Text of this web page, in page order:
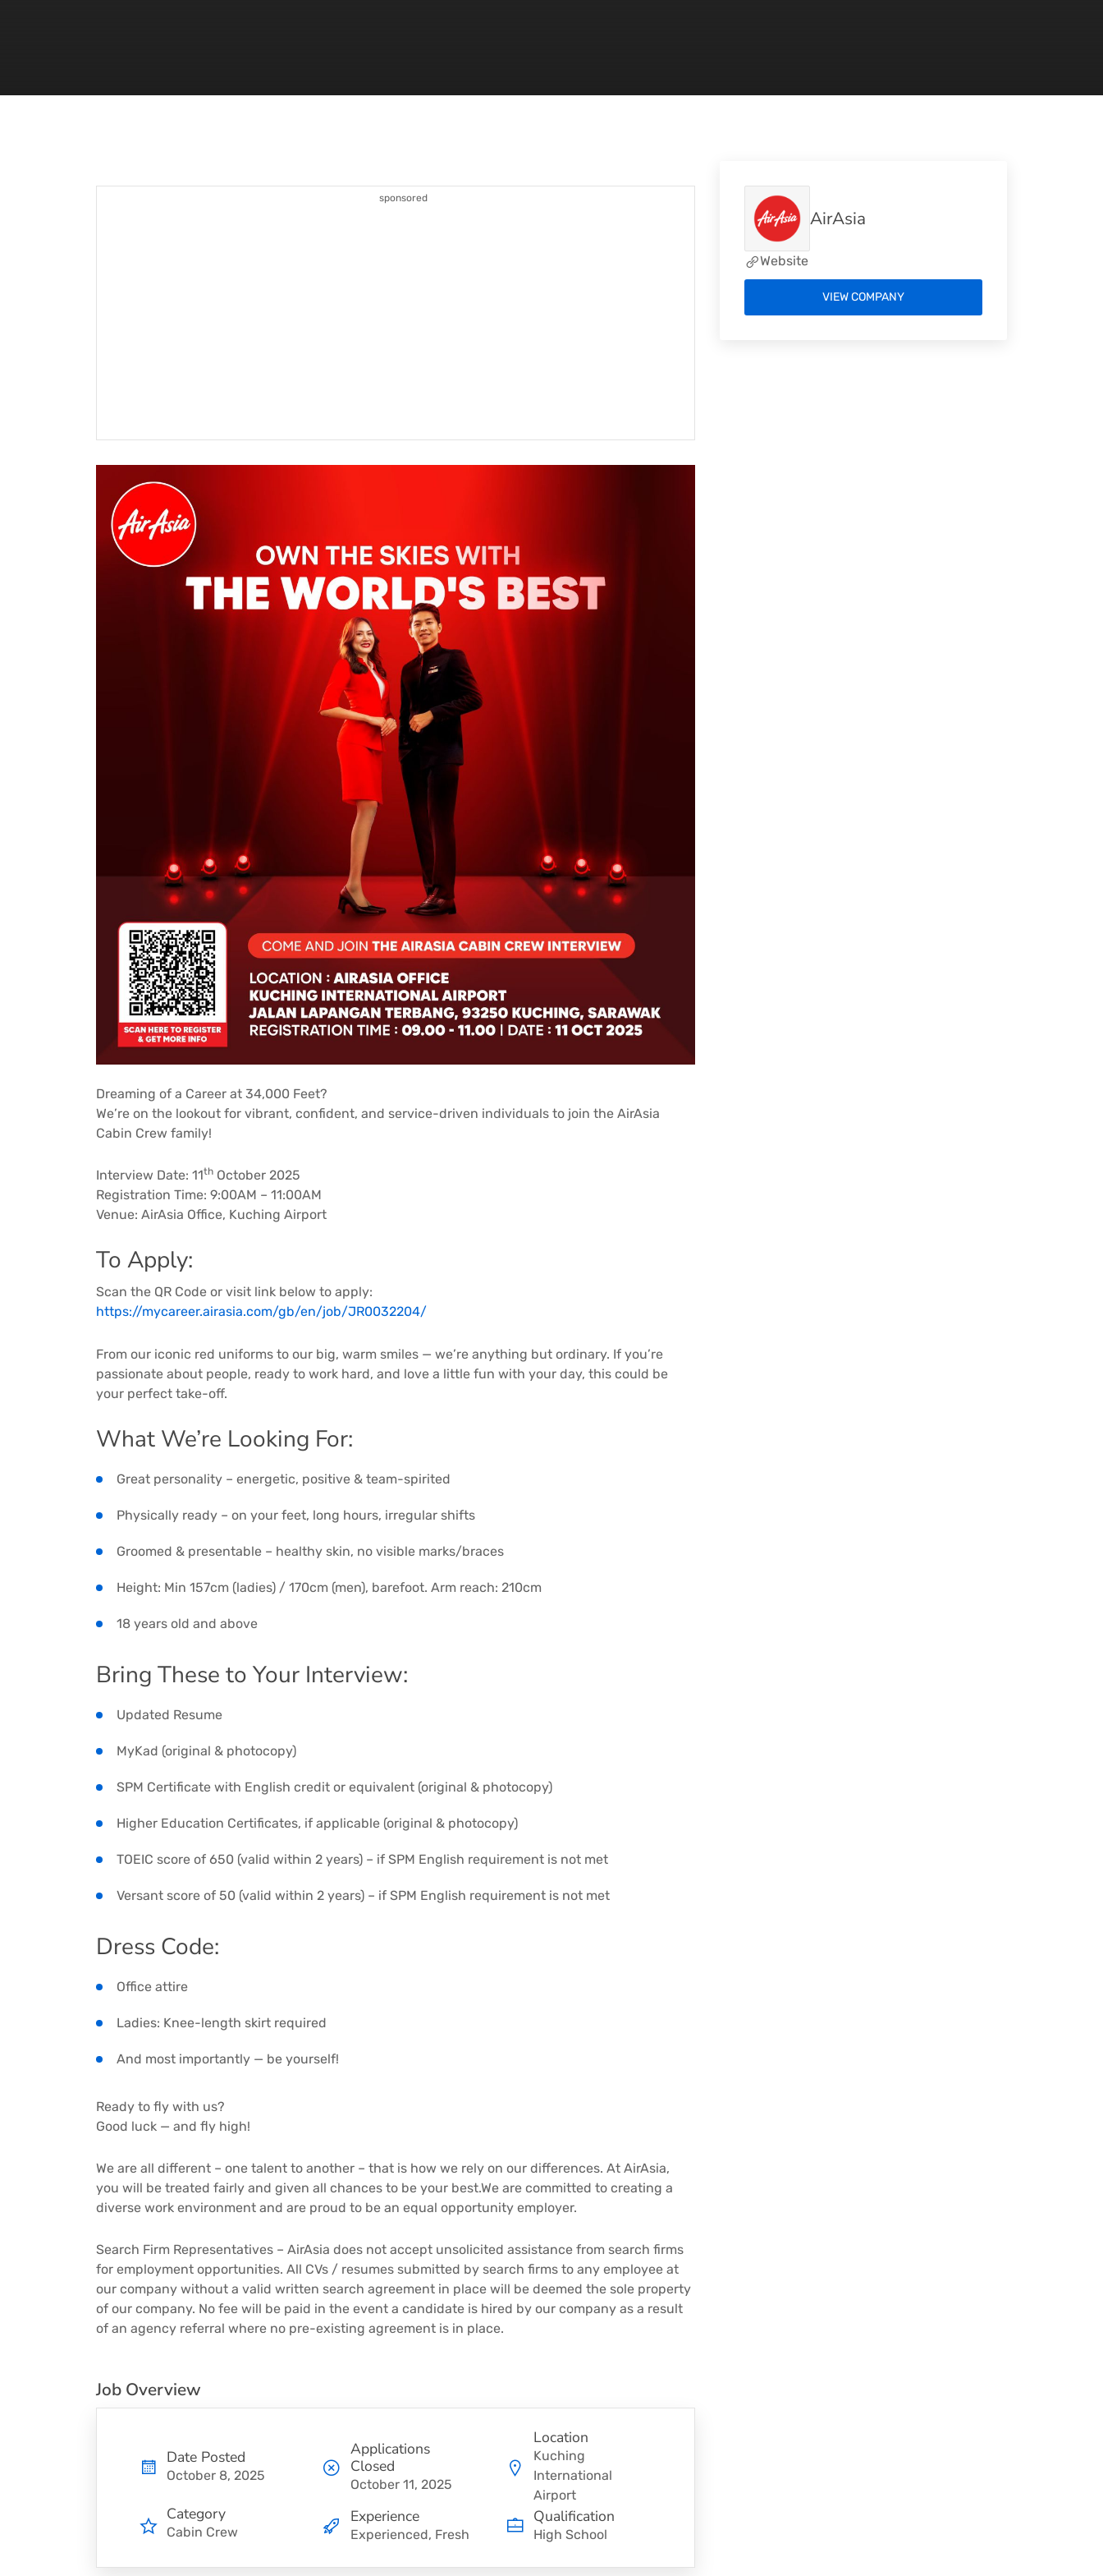
sponsored
Dreaming of a Career at 34,000 Feet?
We’re on the lookout for vibrant, confident, and service-driven individuals to join the AirAsia
Cabin Crew family!
Interview Date: 11th October 2025
Registration Time: 9:00AM – 11:00AM
Venue: AirAsia Office, Kuching Airport
To Apply:
Scan the QR Code or visit link below to apply:
https://mycareer.airasia.com/gb/en/job/JR0032204/
From our iconic red uniforms to our big, warm smiles — we’re anything but ordinary. If you’re
passionate about people, ready to work hard, and love a little fun with your day, this could be
your perfect take-off.
What We’re Looking For:
Great personality – energetic, positive & team-spirited
Physically ready – on your feet, long hours, irregular shifts
Groomed & presentable – healthy skin, no visible marks/braces
Height: Min 157cm (ladies) / 170cm (men), barefoot. Arm reach: 210cm
18 years old and above
Bring These to Your Interview:
Updated Resume
MyKad (original & photocopy)
SPM Certificate with English credit or equivalent (original & photocopy)
Higher Education Certificates, if applicable (original & photocopy)
TOEIC score of 650 (valid within 2 years) – if SPM English requirement is not met
Versant score of 50 (valid within 2 years) – if SPM English requirement is not met
Dress Code:
Office attire
Ladies: Knee-length skirt required
And most importantly — be yourself!
Ready to fly with us?
Good luck — and fly high!
We are all different – one talent to another – that is how we rely on our differences. At AirAsia,
you will be treated fairly and given all chances to be your best.We are committed to creating a
diverse work environment and are proud to be an equal opportunity employer.
Search Firm Representatives – AirAsia does not accept unsolicited assistance from search firms
for employment opportunities. All CVs / resumes submitted by search firms to any employee at
our company without a valid written search agreement in place will be deemed the sole property
of our company. No fee will be paid in the event a candidate is hired by our company as a result
of an agency referral where no pre-existing agreement is in place.
Job Overview
Date Posted
October 8, 2025
Applications
Closed
October 11, 2025
Location
Kuching
International
Airport
Category
Cabin Crew
Experience
Experienced, Fresh
Qualification
High School
AirAsia
Website
VIEW COMPANY